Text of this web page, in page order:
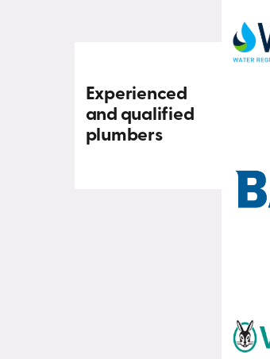
Experienced
and qualified
plumbers